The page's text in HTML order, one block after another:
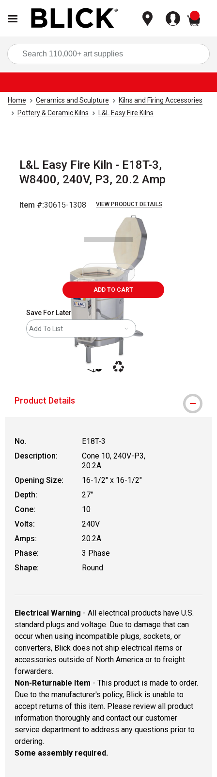
Home Ceramics and Sculpture
Kilns and Firing Accessories
Pottery & Ceramic Kilns
L&L Easy Fire Kilns
L&L Easy Fire Kiln - E18T-3,
W8400, 240V, P3, 20.2 Amp
Item #:30615-1308 VIEW PRODUCT DETAILS
ADD TO CART
Save For Later
Add To List
Product Details
No.
E18T-3
Description:
Cone 10, 240V-P3,
20.2A
Opening Size:
16-1/2" x 16-1/2"
Depth:
27"
Cone:
10
Volts:
240V
Amps:
20.2A
Phase:
3 Phase
Shape:
Round
Electrical Warning - All electrical products have U.S.
standard plugs and voltage. Due to damage that can
occur when using incompatible plugs, sockets, or
converters, Blick does not ship electrical items or
accessories outside of North America or to freight
forwarders.
Non-Returnable Item - This product is made to order.
Due to the manufacturer's policy, Blick is unable to
accept returns of this item. Please review all product
information thoroughly and contact our customer
service department to address any questions prior to
ordering.
Some assembly required.